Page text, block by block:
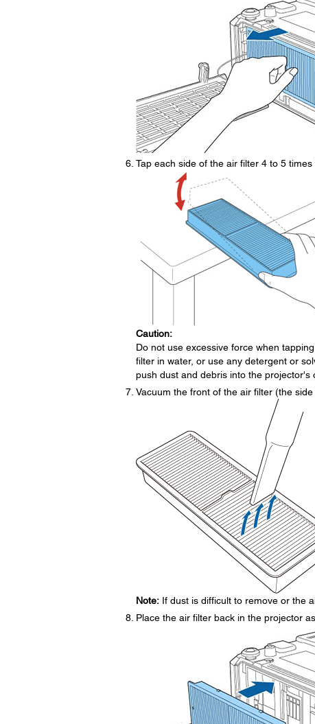
Tap each side of the air filter 4 to 5
Caution:
Do not use excessive force when
filter in water, or use any detergent or
push dust and debris into the projector's
Vacuum the front of the air filter (the
Note:If dust is difficult to remove or the
Place the air filter back in the projector